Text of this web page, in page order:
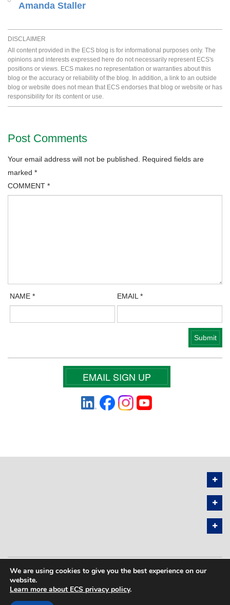
Amanda Staller
DISCLAIMER
All content provided in the ECS blog is for informational purposes only. The
opinions and interests expressed here do not necessarily represent ECS's
positions or views. ECS makes no representation or warranties about this
blog or the accuracy or reliability of the blog. In addition, a link to an outside
blog or website does not mean that ECS endorses that blog or website or has
responsibility for its content or use.
Post Comments
Your email address will not be published.
Required fields are
marked *
COMMENT *
NAME* EMAIL*
EMAIL SIGN UP
PRIVACY POLICY SITEMAP
COPYRIGHT © 2026 THE ELECTROCHEMICAL SOCIETY. ALL RIGHTS
RESERVED.
We are using cookies to give you the best experience on our
website.
Learn more about ECS privacy policy.